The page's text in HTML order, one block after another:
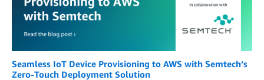
Seamless IoT Device Provisioning to AWS with Semtech’s
Zero-Touch Deployment Solution